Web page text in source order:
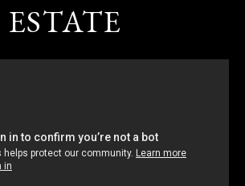
ESTATE